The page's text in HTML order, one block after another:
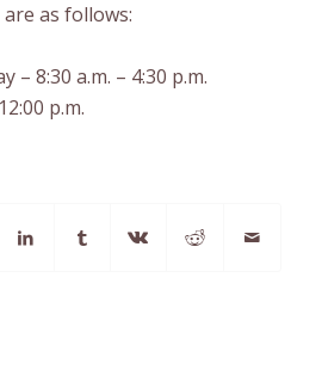
as follows:
– 8:30 a.m. – 4:30 p.m.
p.m.